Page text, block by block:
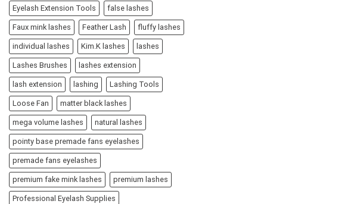
Eyelash Extension Tools false lashes
Faux mink lashes Feather Lash fluffy lashes
individual lashes Kim.K lashes lashes
Lashes Brushes lashes extension
lash extension lashing Lashing Tools
Loose Fan matter black lashes
mega volume lashes natural lashes
pointy base premade fans eyelashes
premade fans eyelashes
premium fake mink lashes premium lashes
Professional Eyelash Supplies